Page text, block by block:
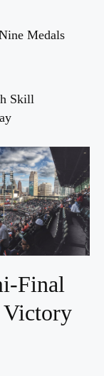
Medals
Skill
Final
Victory